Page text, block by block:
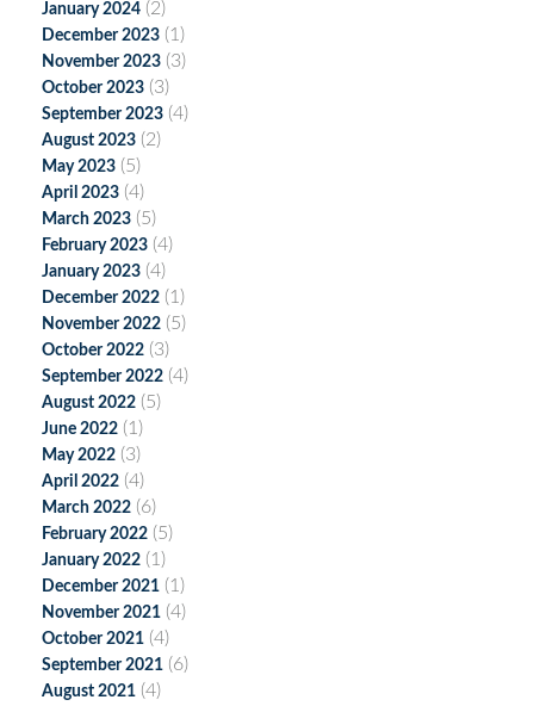
January 2024 (2)
December 2023 (1)
November 2023 (3)
October 2023 (3)
September 2023 (4)
August 2023 (2)
May 2023 (5)
April 2023 (4)
March 2023 (5)
February 2023 (4)
January 2023 (4)
December 2022 (1)
November 2022 (5)
October 2022 (3)
September 2022 (4)
August 2022 (5)
June 2022 (1)
May 2022 (3)
April 2022 (4)
March 2022 (6)
February 2022 (5)
January 2022 (1)
December 2021 (1)
November 2021 (4)
October 2021 (4)
September 2021 (6)
August 2021 (4)